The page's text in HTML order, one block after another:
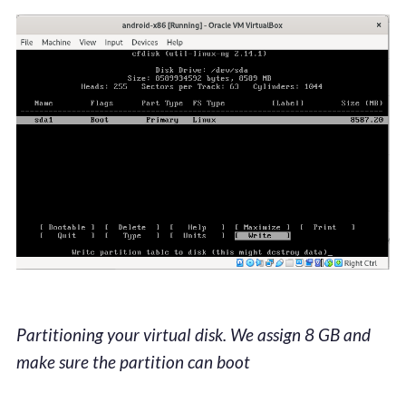
Partitioning your virtual disk. We assign 8 GB and
make sure the partition can boot